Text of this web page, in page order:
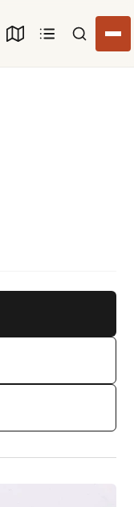
Search